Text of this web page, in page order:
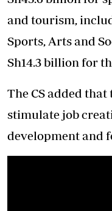
and tourism,
Sports, Arts and
Sh14.3 billion for
The CS added
stimulate job
development and